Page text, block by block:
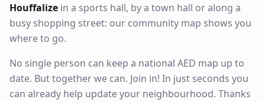
Houffalize in a sports hall, by a town hall or along a
busy shopping street: our community map shows you
where to go.
No single person can keep a national AED map up to
date. But together we can. Join in! In just seconds you
can already help update your neighbourhood. Thanks